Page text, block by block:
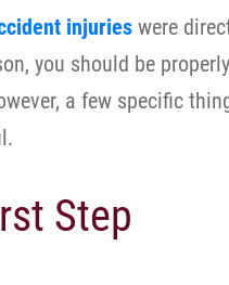
injuries were
you should be
a few specific
Step